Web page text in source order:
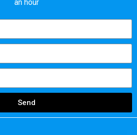
an hour
Send